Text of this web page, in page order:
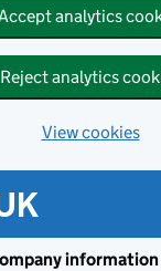
analytics
Reject analytics
View cookies
information